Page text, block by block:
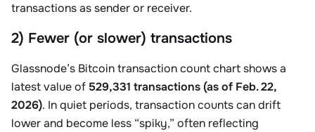
transactions as sender or receiver.
2) Fewer (or slower) transactions
Glassnode’s Bitcoin transaction count chart shows a
latest value of 529,331 transactions (as of Feb. 22,
2026). In quiet periods, transaction counts can drift
lower and become less “spiky,” often reflecting